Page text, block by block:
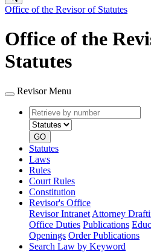
Office of the Revisor of Statutes
Office of the
Statutes
Revisor Menu
Retrieve
by
number
type
GO
Statutes
Laws
Rules
Court Rules
Constitution
Revisor's Office
Revisor Intranet Attorney
Office Duties Publications
Openings Order Publications
Search Law by Keyword